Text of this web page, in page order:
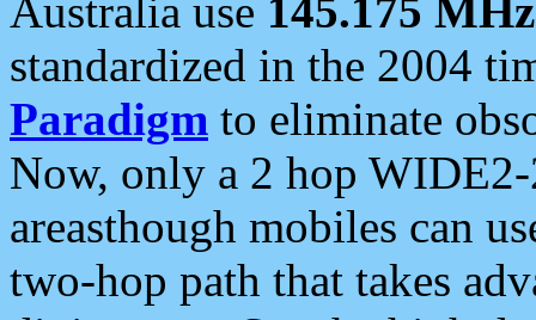
Australia use 145.175 MHz
standardized in the 2004
Paradigm to eliminate
Now, only a 2 hop
areasthough mobiles can
two-hop path that takes